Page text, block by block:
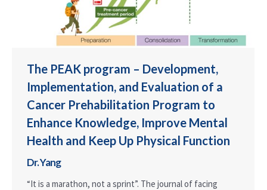
The PEAK program – Development,
Implementation, and Evaluation of a
Cancer Prehabilitation Program to
Enhance Knowledge, Improve Mental
Health and Keep Up Physical Function
Dr. Yang
“It is a marathon, not a sprint”. The journal of facing